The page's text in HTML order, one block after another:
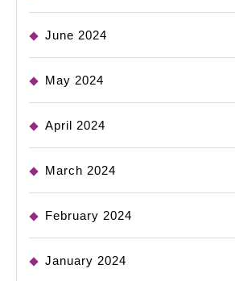
June 2024
May 2024
April 2024
March 2024
February 2024
January 2024